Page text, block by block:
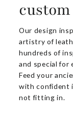
Our design
artistry of
hundreds of
and special for
Feed your
with confident
not fitting in.